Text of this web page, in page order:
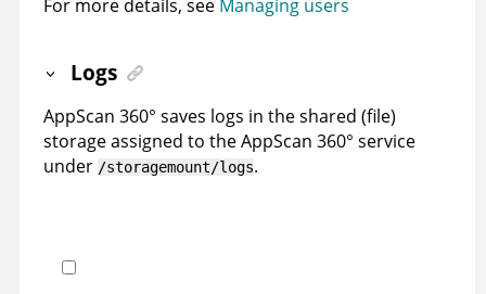
For more details, see Managing users
Logs
AppScan 360° saves logs in the shared (file)
storage assigned to theAppScan 360° service
under /storagemount/logs.